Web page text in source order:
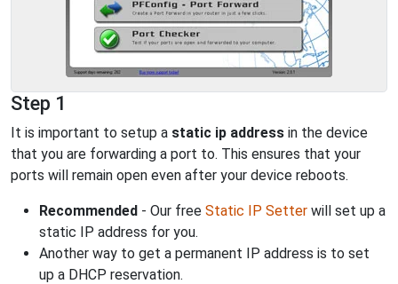
Step 1
It is important to setup a static ip address in the device
that you are forwarding a port to. This ensures that your
ports will remain open even after your device reboots.
Recommended - Our free Static IP Setter will set up a
static IP address for you.
Another way to get a permanent IP address is to set
up a DHCP reservation.